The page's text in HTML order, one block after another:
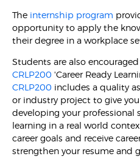
The internship program
opportunity to apply the
their degree in a workplace
Students are also
CRLP200 'Career Ready
CRLP200 includes a quality
or industry project to give
developing your
learning in a real world
career goals and receive
strengthen your resume and